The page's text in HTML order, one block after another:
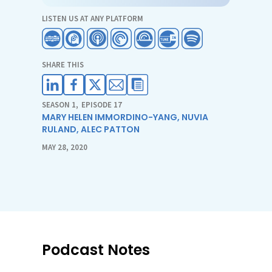
LISTEN US AT ANY PLATFORM
SHARE THIS
SEASON 1, EPISODE 17
MARY HELEN IMMORDINO-YANG, NUVIA
RULAND, ALEC PATTON
MAY 28, 2020
Podcast Notes